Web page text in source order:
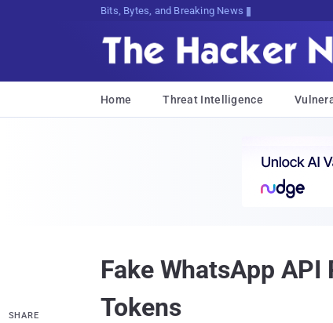
Bits, Bytes, and Breaking News
Home Threat Intelligence
Fake WhatsApp
Tokens
SHARE